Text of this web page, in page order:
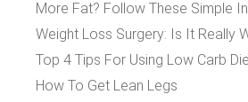
More Fat? Follow These Simple
Weight Loss Surgery: Is It Really
Top 4 Tips For Using Low Carb
How To Get Lean Legs